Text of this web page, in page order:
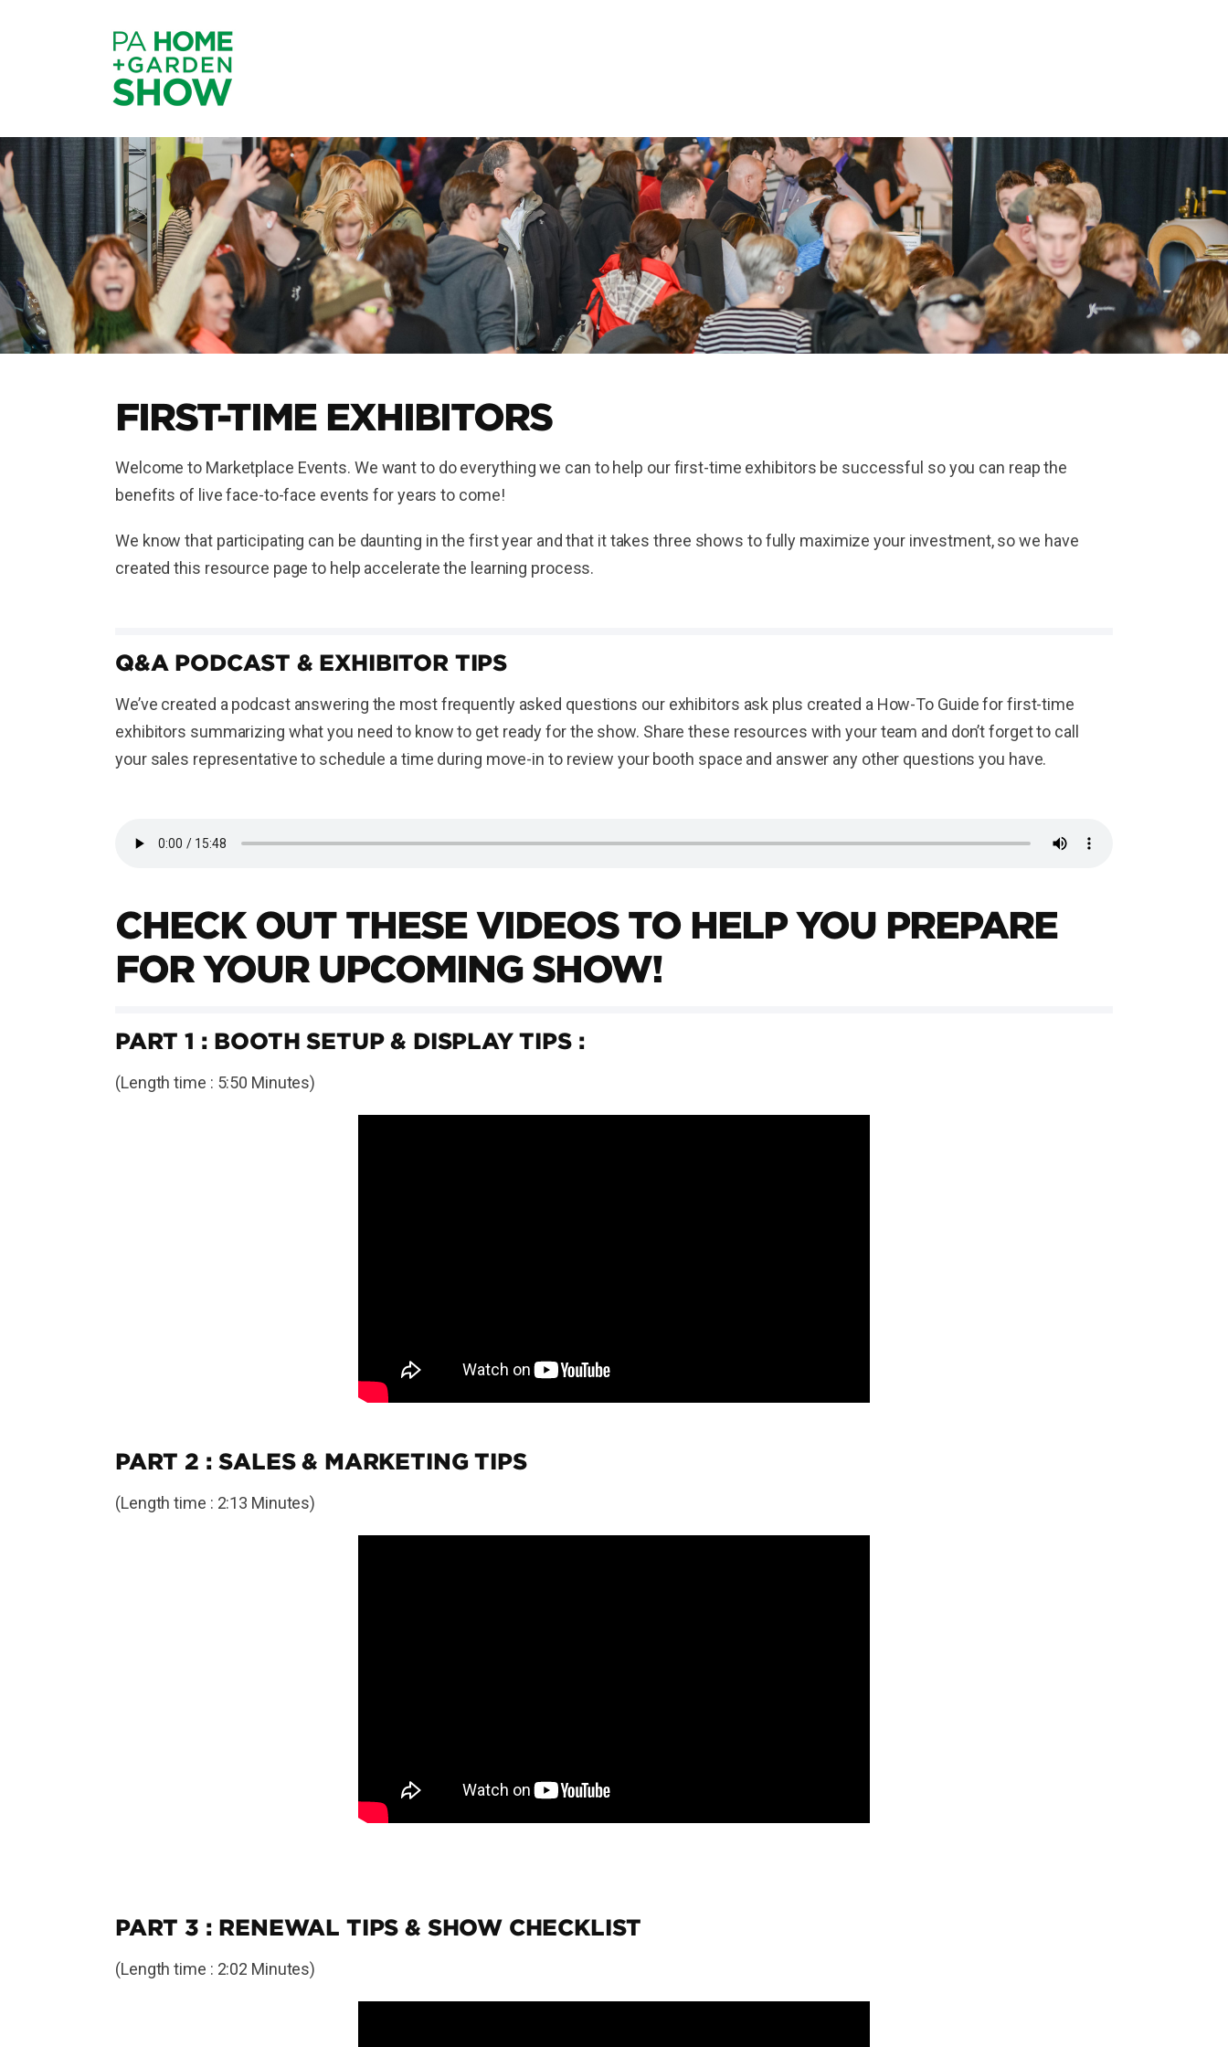
FIRST-TIME EXHIBITORS
Welcome to Marketplace Events. We want to do everything we can to help our first-time exhibitors be successful so you can reap the
benefits of live face-to-face events for years to come!
We know that participating can be daunting in the first year and that it takes three shows to fully maximize your investment, so we have
created this resource page to help accelerate the learning process.
Q&A PODCAST & EXHIBITOR TIPS
We’ve created a podcast answering the most frequently asked questions our exhibitors ask plus created a How-To Guide for first-time
exhibitors summarizing what you need to know to get ready for the show. Share these resources with your team and don’t forget to call
your sales representative to schedule a time during move-in to review your booth space and answer any other questions you have.
CHECK OUT THESE VIDEOS TO HELP YOU PREPARE
FOR YOUR UPCOMING SHOW!
PART 1 : BOOTH SETUP & DISPLAY TIPS :
(Length time : 5:50 Minutes)
PART 2 : SALES & MARKETING TIPS
(Length time : 2:13 Minutes)
PART 3 : RENEWAL TIPS & SHOW CHECKLIST
(Length time : 2:02 Minutes)